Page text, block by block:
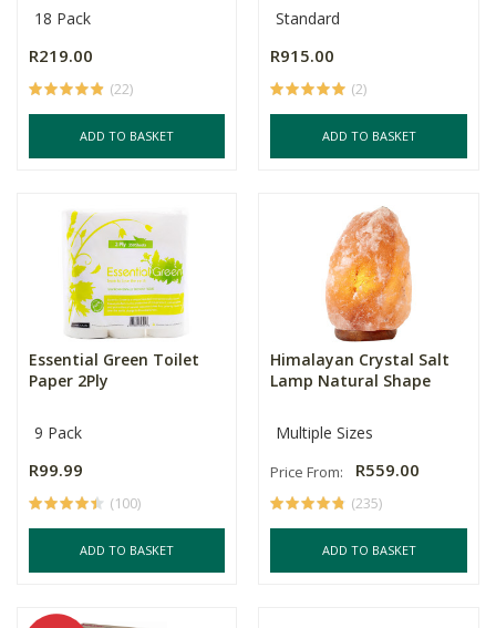
18 Pack
R219.00
(22)
ADD TO BASKET
Standard
R915.00
(2)
ADD TO BASKET
Essential Green Toilet
Paper 2Ply
9 Pack
R99.99
(100)
ADD TO BASKET
Himalayan Crystal Salt
Lamp Natural Shape
Multiple Sizes
Price From: R559.00
(235)
ADD TO BASKET